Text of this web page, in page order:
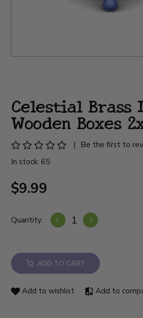
Celestial Brass
Wooden Boxes
|
Be the first to
In stock: 65
$9.99
Quantity:
ADD TO CART
Add to wishlist Add to